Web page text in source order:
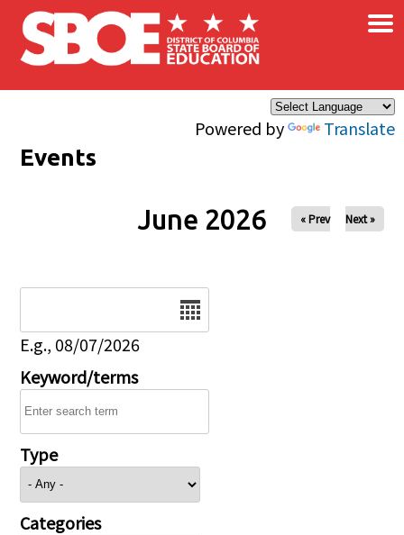
Skip to main content
Powered by Translate
×
Events
June 2026 « Prev Next »
E.g., 08/07/2026
Keyword/terms
Type
Categories